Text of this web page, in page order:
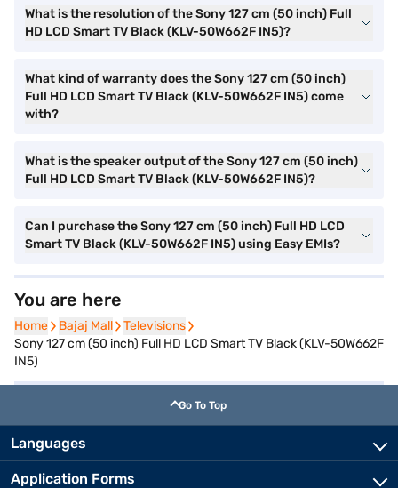
What is the resolution of the Sony 127 cm (50 inch) Full
HD LCD Smart TV Black (KLV-50W662F IN5)?
What kind of warranty does the Sony 127 cm (50 inch)
Full HD LCD Smart TV Black (KLV-50W662F IN5) come
with?
What is the speaker output of the Sony 127 cm (50 inch)
Full HD LCD Smart TV Black (KLV-50W662F IN5)?
Can I purchase the Sony 127 cm (50 inch) Full HD LCD
Smart TV Black (KLV-50W662F IN5) using Easy EMIs?
You are here
Home
Home Bajaj Mall
Bajaj Mall Televisions
Televisions
Sony 127 cm (50 inch) Full HD LCD Smart TV Black (KLV-50W662F
IN5)
Go To Top
Languages
Application Forms